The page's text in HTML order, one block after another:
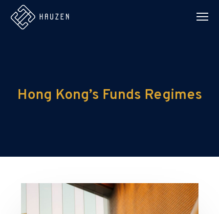
Hong Kong’s Funds Regimes